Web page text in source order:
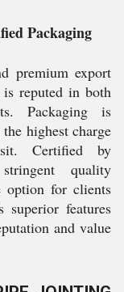
Packaging
premium export
reputed in both
Packaging is
highest charge
Certified by
quality
option for clients
features
and value